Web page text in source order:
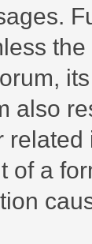
also
related
of a